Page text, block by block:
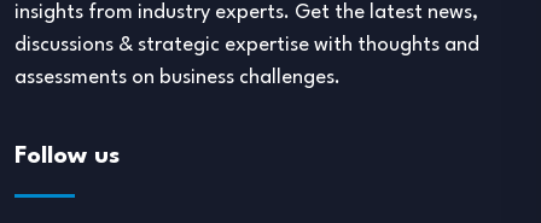
insights from industry experts. Get the latest news,
discussions & strategic expertise with thoughts and
assessments on business challenges.
Follow us